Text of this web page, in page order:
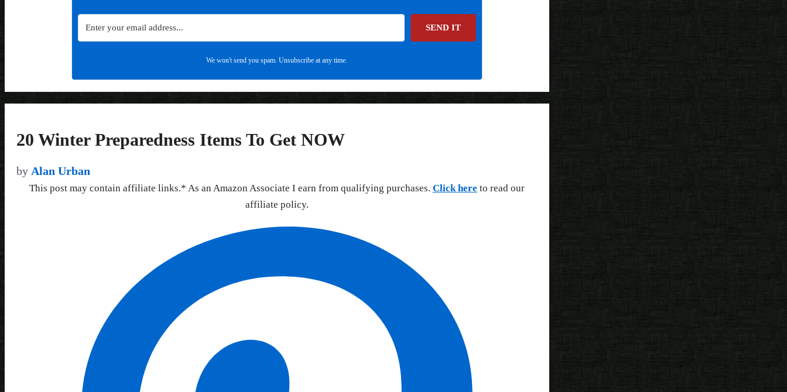
SEND IT
We won't send you spam. Unsubscribe at any time.
20 Winter Preparedness Items To Get NOW
by Alan Urban
This post may contain affiliate links.* As an Amazon Associate I earn from qualifying purchases. Click here to read our
affiliate policy.